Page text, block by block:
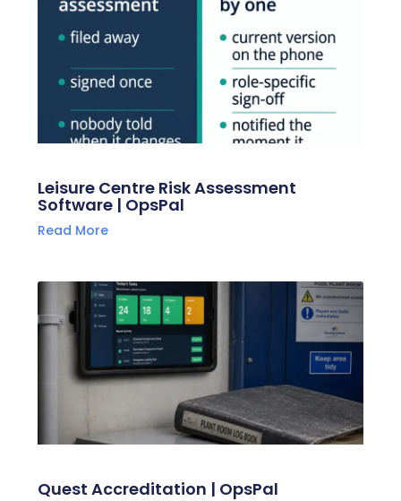
Leisure Centre Risk Assessment
Software | OpsPal
Read More
Quest Accreditation | OpsPal